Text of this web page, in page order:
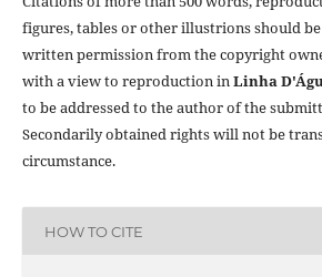
figures, tables or other illustrions should
written permission from the copyright
with a view to reproduction inLinha
to be addressed to the author of the
Secondarily obtained rights will not be
circumstance.
HOW TO CITE